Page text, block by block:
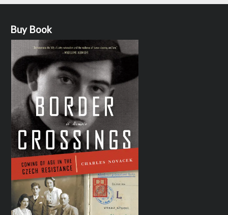
Buy Book